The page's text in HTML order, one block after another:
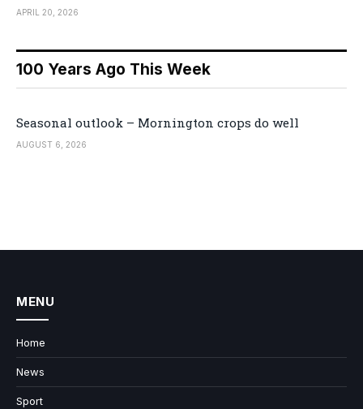
APRIL 20, 2026
100 Years Ago This Week
Seasonal outlook – Mornington crops do well
AUGUST 6, 2026
MENU
Home
News
Sport